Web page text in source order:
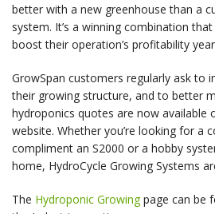
better with a new greenhouse than a
system. It’s a winning combination
boost their operation’s profitability
GrowSpan customers regularly ask to
their growing structure, and to better
hydroponics quotes are now available
website. Whether you’re looking for a
compliment an S2000 or a hobby
home, HydroCycle Growing Systems
The Hydroponic Growingpage can be